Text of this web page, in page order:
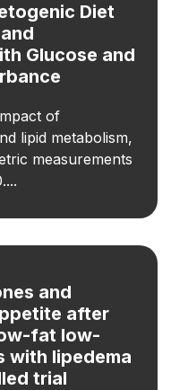
Diet
Glucose and
of
lipid metabolism,
measurements
and
after
fat low-
with lipedema
trial